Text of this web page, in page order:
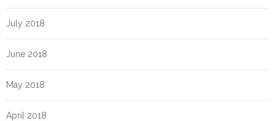
July 2018
June 2018
May 2018
April 2018